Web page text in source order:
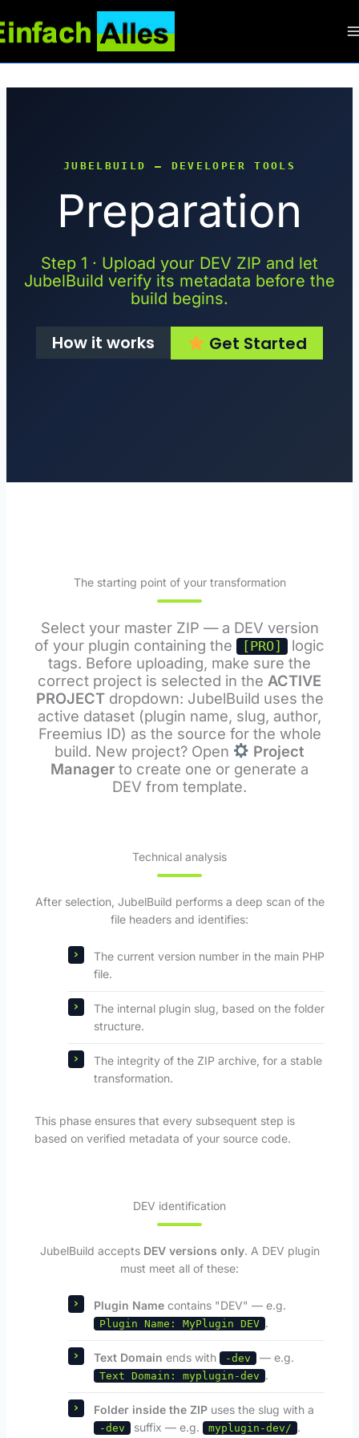
Inhalt
springen
JUBELBUILD — DEVELOPER TOOLS
Preparation
Step 1 · Upload your DEV ZIP and let
JubelBuild verify its metadata before the
build begins.
How it works Get Started
The starting point of your transformation
Select your master ZIP — a DEV version
of your plugin containing the
[PRO]
logic
tags. Before uploading, make sure the
correct project is selected in the ACTIVE
PROJECTdropdown: JubelBuild uses the
active dataset (plugin name, slug, author,
Freemius ID) as the source for the whole
build. New project? Open
Project
Manager to create one or generate a
DEV from template.
Technical analysis
After selection, JubelBuild performs a deep scan of the
file headers and identifies:
The current version number in the main PHP
file.
The internal plugin slug, based on the folder
structure.
The integrity of the ZIP archive, for a stable
transformation.
This phase ensures that every subsequent step is
based on verified metadata of your source code.
DEV identification
JubelBuild accepts DEV versions only. A DEV plugin
must meet all of these:
Plugin Namecontains "DEV" — e.g.
Plugin Name: MyPlugin DEV .
Text Domain ends with -dev — e.g.
Text Domain: myplugin-dev .
Folder inside the ZIPuses the slug with a
-dev suffix — e.g. myplugin-dev/ .